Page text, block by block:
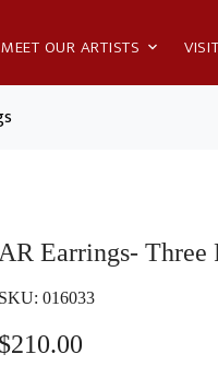
MEET OUR ARTISTS
AR Earrings- Three
SKU: 016033
$210.00